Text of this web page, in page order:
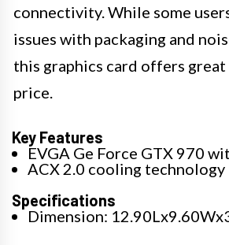
connectivity. While some
issues with packaging and
this graphics card offers
price.
Key Features
EVGA Ge Force GTX 970
ACX 2.0 cooling technology
Specifications
Dimension: